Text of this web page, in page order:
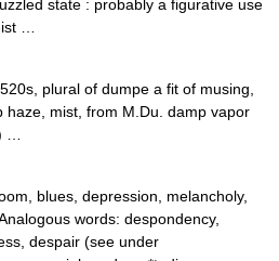
state : probably a figurative use
…
plural of dumpe a fit of musing,
haze, mist, from M.Du. damp vapor
…
blues, depression, melancholy,
words: despondency,
despair (see under